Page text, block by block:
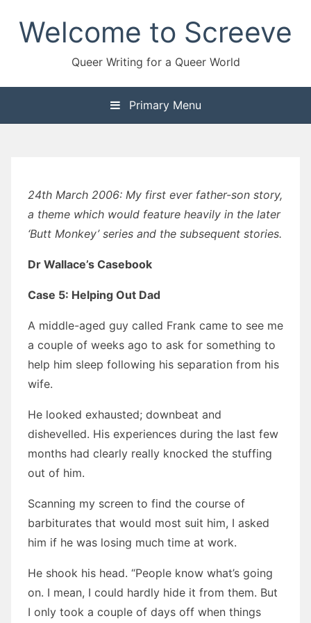
contentWelcome to Screeve
Queer Writing for a Queer World
Primary Menu
24th March 2006: My first ever father-son story,
a theme which would feature heavily in the later
‘Butt Monkey’ series and the subsequent stories.
Dr Wallace’s Casebook
Case 5: Helping Out Dad
A middle-aged guy called Frank came to see me
a couple of weeks ago to ask for something to
help him sleep following his separation from his
wife.
He looked exhausted; downbeat and
dishevelled. His experiences during the last few
months had clearly really knocked the stuffing
out of him.
Scanning my screen to find the course of
barbiturates that would most suit him, I asked
him if he was losing much time at work.
He shook his head. “People know what’s going
on. I mean, I could hardly hide it from them. But
I only took a couple of days off when things